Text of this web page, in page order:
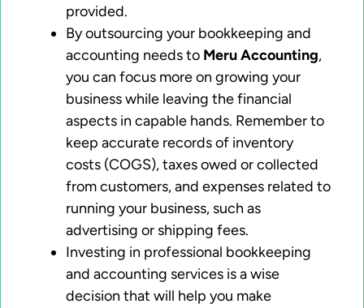
provided.
By outsourcing your bookkeeping and
accounting needs to Meru Accounting,
you can focus more on growing your
business while leaving the financial
aspects in capable hands. Remember to
keep accurate records of inventory
costs (COGS), taxes owed or collected
from customers, and expenses related to
running your business, such as
advertising or shipping fees.
Investing in professional bookkeeping
and accounting services is a wise
decision that will help you make